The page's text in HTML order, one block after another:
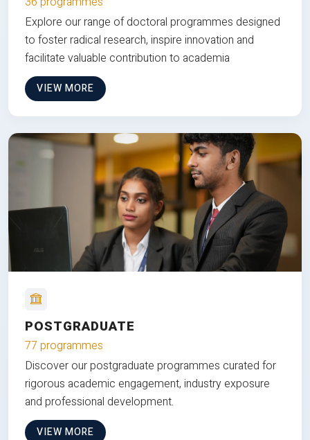
Explore our range of doctoral programmes designed
to foster radical research, inspire innovation and
facilitate valuable contribution to academia
VIEW MORE
POSTGRADUATE
77 programmes
Discover our postgraduate programmes curated for
rigorous academic engagement, industry exposure
and professional development.
VIEW MORE